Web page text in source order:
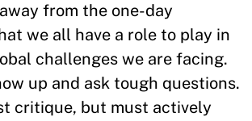
from the one-day
we all have a role to play in
challenges we are facing.
up and ask tough questions.
critique, but must actively